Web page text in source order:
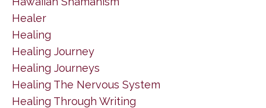
Healer
Healing
Healing Journey
Healing Journeys
Healing The Nervous System
Healing Through Writing